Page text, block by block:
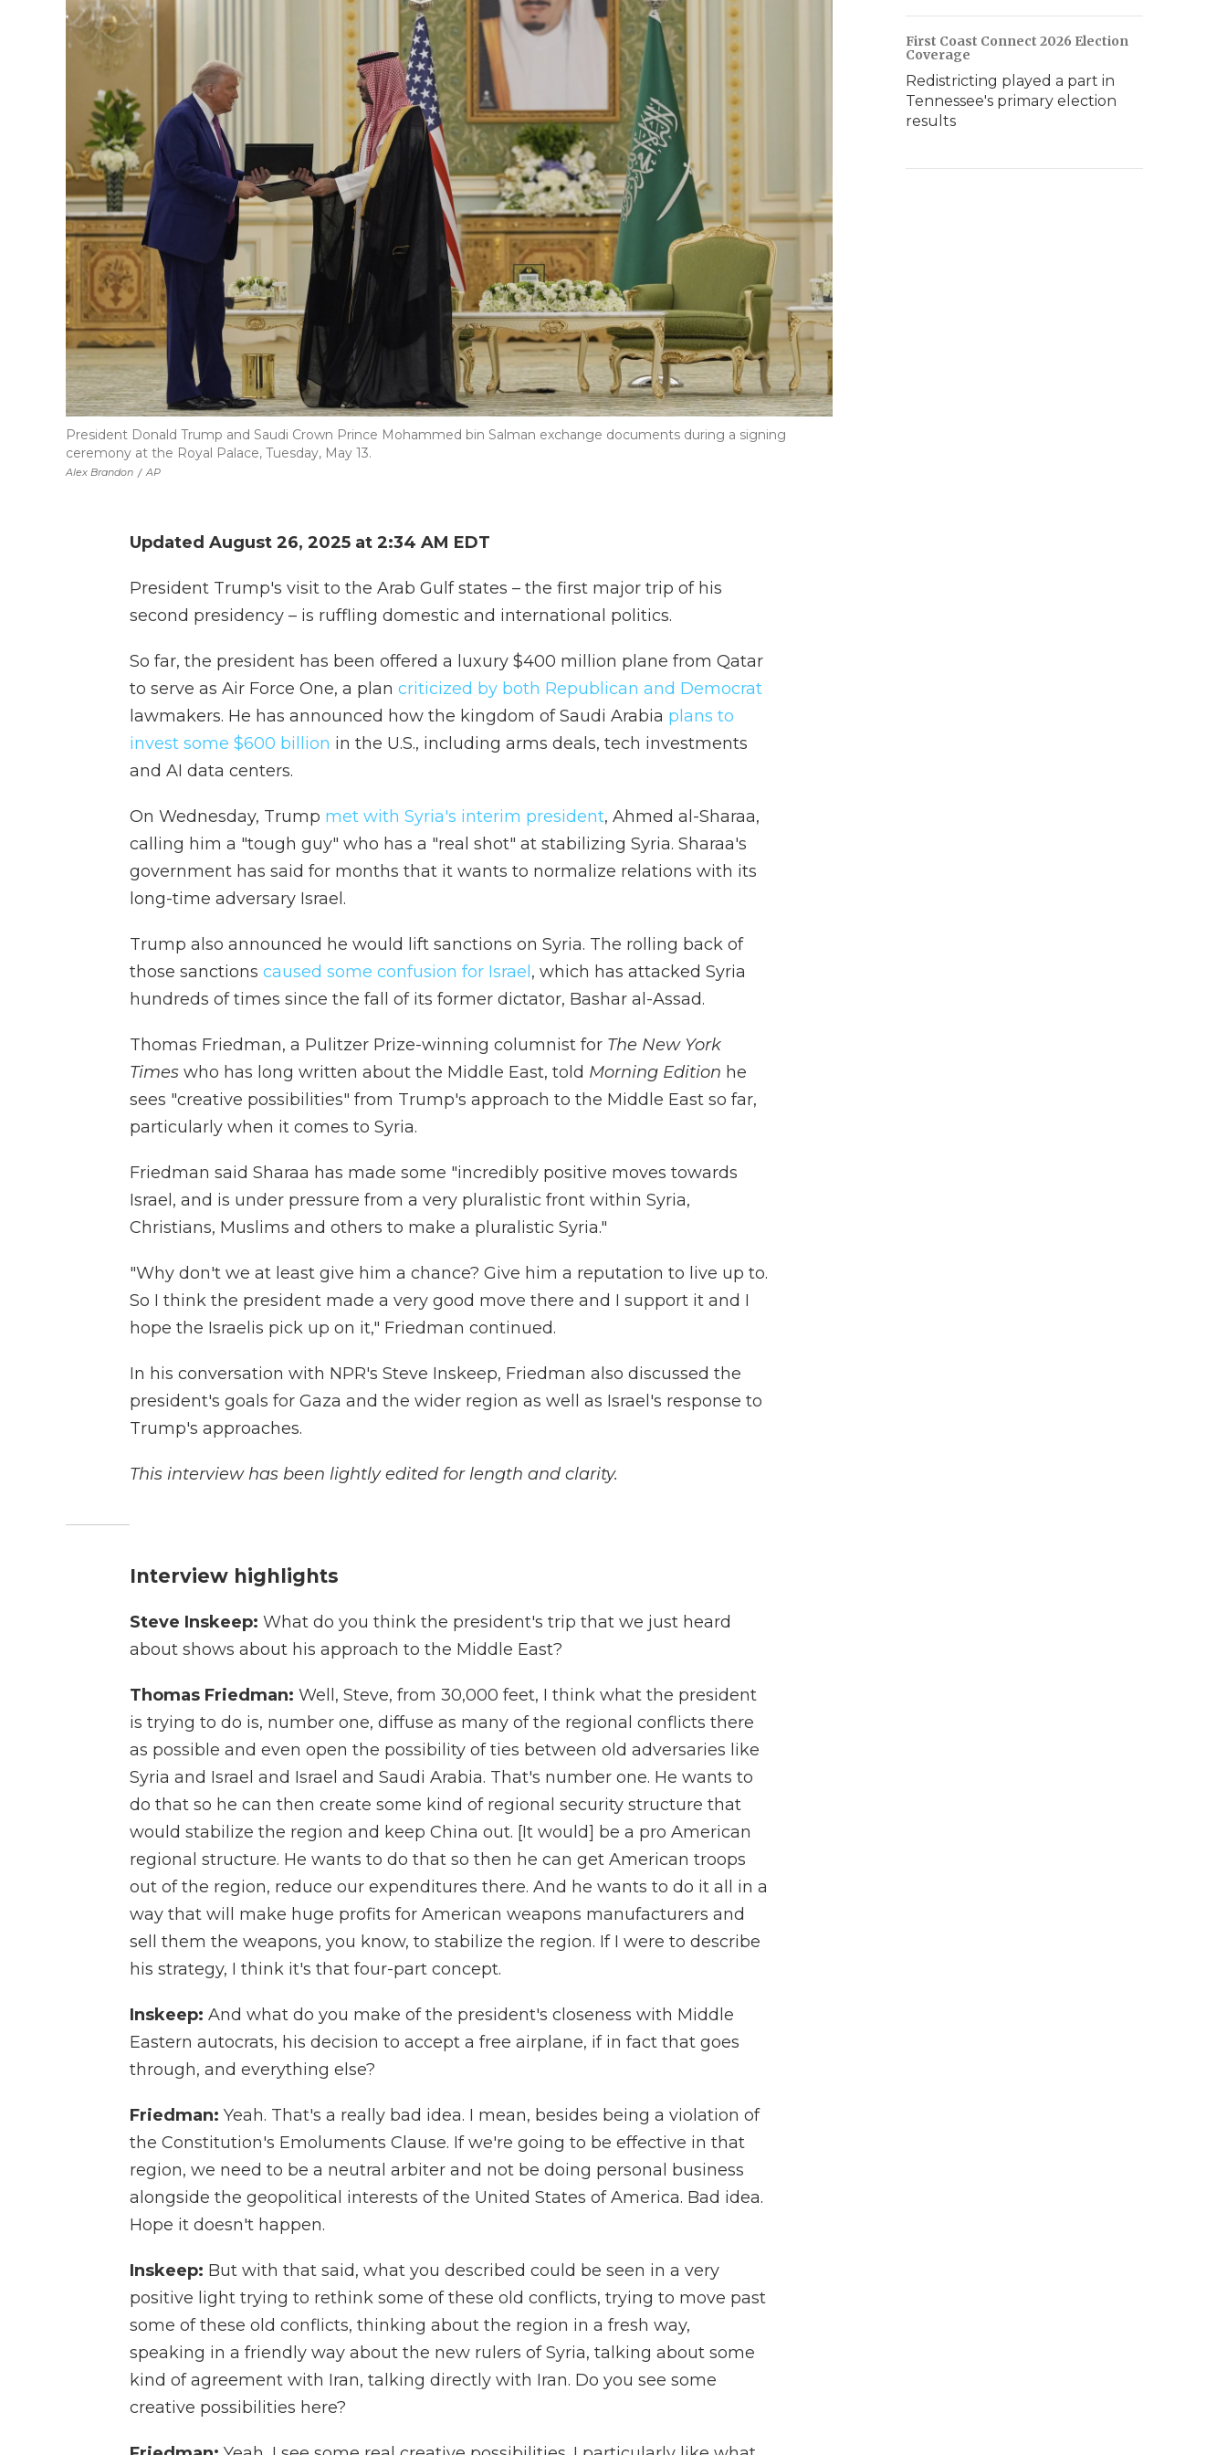
Alex Brandon / AP
President Donald Trump and Saudi Crown Prince Mohammed bin Salman exchange documents during a signing
ceremony at the Royal Palace, Tuesday, May 13.
Updated August 26, 2025 at 2:34 AM EDT
President Trump's visit to the Arab Gulf states – the first major trip of his
second presidency – is ruffling domestic and international politics.
So far, the president has been offered a luxury $400 million plane from Qatar
to serve as Air Force One, a plan criticized by both Republican and Democrat
lawmakers. He has announced how the kingdom of Saudi Arabia plans to
invest some $600 billion in the U.S., including arms deals, tech investments
and AI data centers.
On Wednesday, Trump met with Syria's interim president, Ahmed al-Sharaa,
calling him a "tough guy" who has a "real shot" at stabilizing Syria. Sharaa's
government has said for months that it wants to normalize relations with its
long-time adversary Israel.
Trump also announced he would lift sanctions on Syria. The rolling back of
those sanctions caused some confusion for Israel , which has attacked Syria
hundreds of times since the fall of its former dictator, Bashar al-Assad.
Thomas Friedman, a Pulitzer Prize-winning columnist for The New York
Times who has long written about the Middle East, told Morning Edition he
sees "creative possibilities" from Trump's approach to the Middle East so far,
particularly when it comes to Syria.
Friedman said Sharaa has made some "incredibly positive moves towards
Israel, and is under pressure from a very pluralistic front within Syria,
Christians, Muslims and others to make a pluralistic Syria."
"Why don't we at least give him a chance? Give him a reputation to live up to.
So I think the president made a very good move there and I support it and I
hope the Israelis pick up on it," Friedman continued.
In his conversation with NPR's Steve Inskeep, Friedman also discussed the
president's goals for Gaza and the wider region as well as Israel's response to
Trump's approaches.
This interview has been lightly edited for length and clarity.
Interview highlights
Steve Inskeep: What do you think the president's trip that we just heard
about shows about his approach to the Middle East?
Thomas Friedman: Well, Steve, from 30,000 feet, I think what the president
is trying to do is, number one, diffuse as many of the regional conflicts there
as possible and even open the possibility of ties between old adversaries like
Syria and Israel and Israel and Saudi Arabia. That's number one. He wants to
do that so he can then create some kind of regional security structure that
would stabilize the region and keep China out. [It would] be a pro American
regional structure. He wants to do that so then he can get American troops
out of the region, reduce our expenditures there. And he wants to do it all in a
way that will make huge profits for American weapons manufacturers and
sell them the weapons, you know, to stabilize the region. If I were to describe
his strategy, I think it's that four-part concept.
Inskeep: And what do you make of the president's closeness with Middle
Eastern autocrats, his decision to accept a free airplane, if in fact that goes
through, and everything else?
Friedman: Yeah. That's a really bad idea. I mean, besides being a violation of
the Constitution's Emoluments Clause. If we're going to be effective in that
region, we need to be a neutral arbiter and not be doing personal business
alongside the geopolitical interests of the United States of America. Bad idea.
Hope it doesn't happen.
Inskeep: But with that said, what you described could be seen in a very
positive light trying to rethink some of these old conflicts, trying to move past
some of these old conflicts, thinking about the region in a fresh way,
speaking in a friendly way about the new rulers of Syria, talking about some
kind of agreement with Iran, talking directly with Iran. Do you see some
creative possibilities here?
First Coast Connect 2026 Election
Coverage
Redistricting played a part in
Tennessee's primary election
results